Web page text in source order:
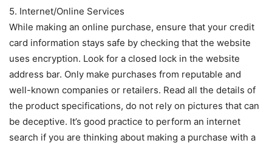
5. Internet/Online Services
While making an online purchase, ensure that your credit
card information stays safe by checking that the website
uses encryption. Look for a closed lock in the website
address bar. Only make purchases from reputable and
well-known companies or retailers. Read all the details of
the product specifications, do not rely on pictures that can
be deceptive. It’s good practice to perform an internet
search if you are thinking about making a purchase with a